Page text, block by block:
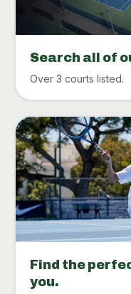
Search all of
Over 3 courts listed.
Find the
you.